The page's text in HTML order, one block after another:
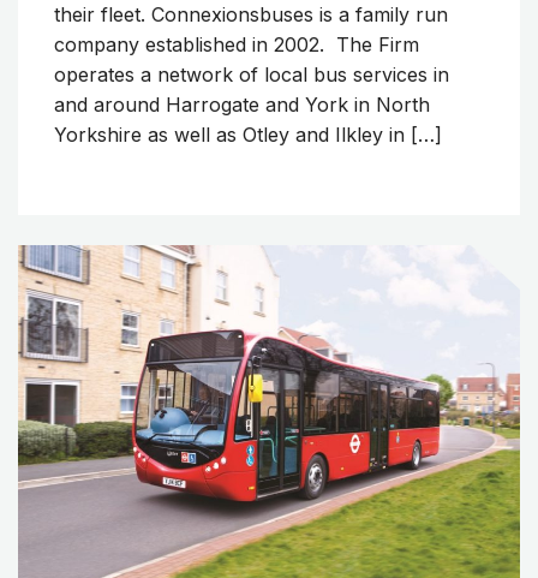
their fleet. Connexionsbuses is a family run
company established in 2002. The Firm
operates a network of local bus services in
and around Harrogate and York in North
Yorkshire as well as Otley and Ilkley in […]